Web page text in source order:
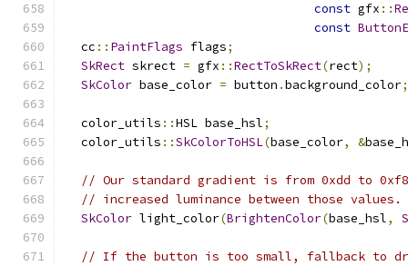
const gfx ::
const
  cc
:: PaintFlags flags;
SkRect skrect = gfx ::RectToSkRect(rect);
SkColor base_color = button .background_color;
  color_utils
::HSL base_hsl;
  color_utils
::SkColorToHSL(base_color, &
// Our standard gradient is from 0xdd to
// increased luminance between those values.
SkColor light_color(BrightenColor(base_hsl,
// If the button is too small, fallback to